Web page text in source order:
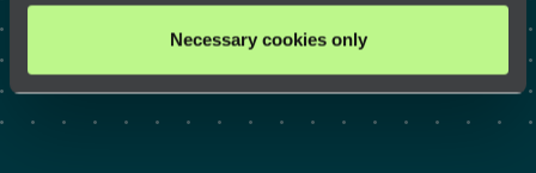
Necessary cookies only